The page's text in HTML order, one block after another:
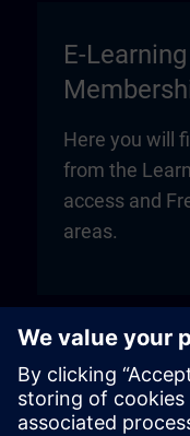
E-
Here you will
from the
access and
areas.